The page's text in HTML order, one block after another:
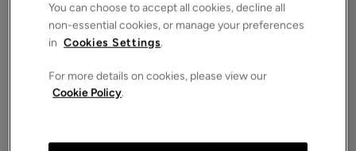
What’s your home worth?
Get an expert, home visit valuation for free.
You can choose to accept all cookies, decline all
non-essential cookies, or manage your preferences
in Cookies Settings.
For more details on cookies, please view our
Cookie Policy.